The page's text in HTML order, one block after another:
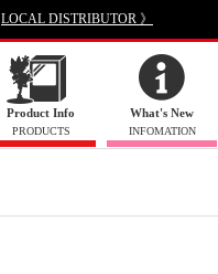
LOCAL DISTRIBUTOR 》
Product Info
PRODUCTS
What's New
INFOMATION